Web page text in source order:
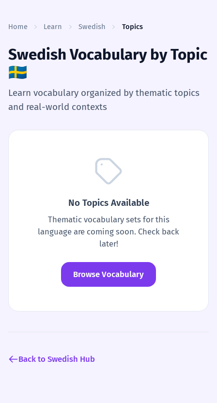
Home Learn Swedish Topics
Swedish Vocabulary by Topic
🇸🇪
Learn vocabulary organized by thematic topics
and real-world contexts
No Topics Available
Thematic vocabulary sets for this
language are coming soon. Check back
later!
Browse Vocabulary
Back to Swedish Hub